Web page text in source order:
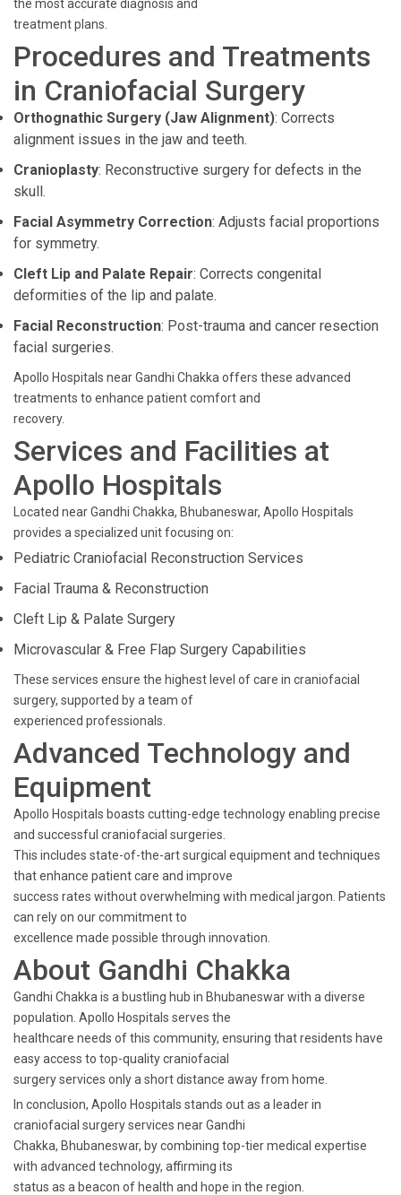
the most accurate diagnosis and
treatment plans.
Procedures and Treatments
in Craniofacial Surgery
Orthognathic Surgery (Jaw Alignment): Corrects
alignment issues in the jaw and teeth.
Cranioplasty: Reconstructive surgery for defects in the
skull.
Facial Asymmetry Correction: Adjusts facial proportions
for symmetry.
Cleft Lip and Palate Repair: Corrects congenital
deformities of the lip and palate.
Facial Reconstruction: Post-trauma and cancer resection
facial surgeries.
Apollo Hospitals near Gandhi Chakka offers these advanced
treatments to enhance patient comfort and
recovery.
Services and Facilities at
Apollo Hospitals
Located near Gandhi Chakka, Bhubaneswar, Apollo Hospitals
provides a specialized unit focusing on:
Pediatric Craniofacial Reconstruction Services
Facial Trauma & Reconstruction
Cleft Lip & Palate Surgery
Microvascular & Free Flap Surgery Capabilities
These services ensure the highest level of care in craniofacial
surgery, supported by a team of
experienced professionals.
Advanced Technology and
Equipment
Apollo Hospitals boasts cutting-edge technology enabling precise
and successful craniofacial surgeries.
This includes state-of-the-art surgical equipment and techniques
that enhance patient care and improve
success rates without overwhelming with medical jargon. Patients
can rely on our commitment to
excellence made possible through innovation.
About Gandhi Chakka
Gandhi Chakka is a bustling hub in Bhubaneswar with a diverse
population. Apollo Hospitals serves the
healthcare needs of this community, ensuring that residents have
easy access to top-quality craniofacial
surgery services only a short distance away from home.
In conclusion, Apollo Hospitals stands out as a leader in
craniofacial surgery services near Gandhi
Chakka, Bhubaneswar, by combining top-tier medical expertise
with advanced technology, affirming its
status as a beacon of health and hope in the region.